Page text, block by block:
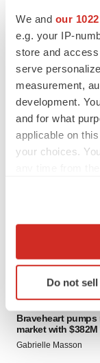
We and our
e.g. your IP-
store and
serve
measurement,
development.
and for what
applicable on
your choices.
Collect
Identify your
specific
and set your
We use cookies
Do not
BioVie shares
IPO
Braveheart
market with
Gabrielle Masson